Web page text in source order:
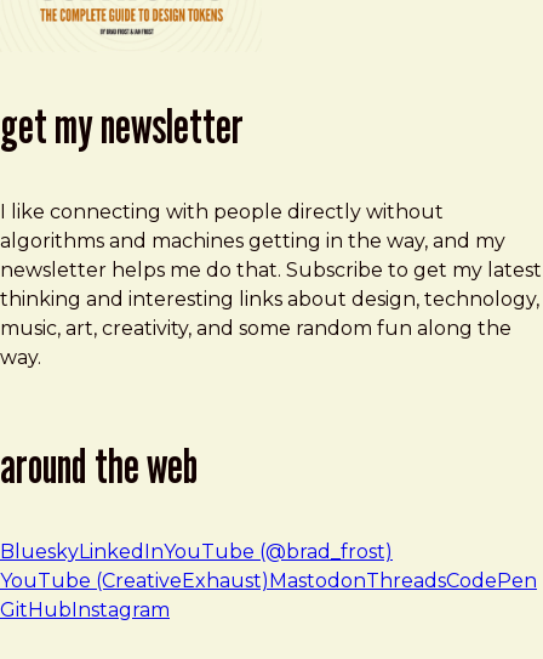
get my newsletter
I like connecting with people directly without
algorithms and machines getting in the way, and my
newsletter helps me do that. Subscribe to get my latest
thinking and interesting links about design, technology,
music, art, creativity, and some random fun along the
way.
around the web
BlueskyLinkedInYouTube (@brad_frost)
YouTube (CreativeExhaust) MastodonThreadsCodePen
GitHub Instagram